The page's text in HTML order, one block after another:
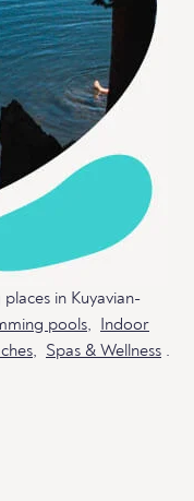
in Kuyavian-
pools,
Indoor
, Spas & Wellness .